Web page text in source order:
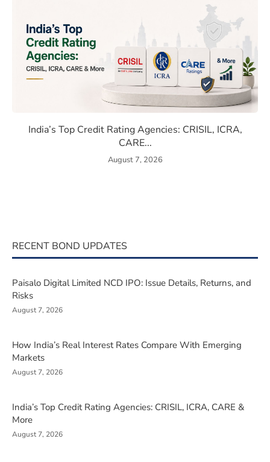
India’s Top Credit Rating Agencies: CRISIL, ICRA,
CARE...
August 7, 2026
RECENT BOND UPDATES
Paisalo Digital Limited NCD IPO: Issue Details, Returns, and
Risks
August 7, 2026
How India’s Real Interest Rates Compare With Emerging
Markets
August 7, 2026
India’s Top Credit Rating Agencies: CRISIL, ICRA, CARE &
More
August 7, 2026